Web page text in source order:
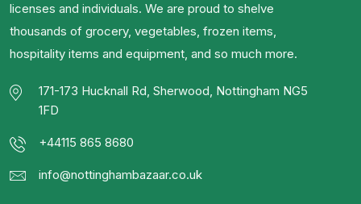
licenses and individuals. We are proud to shelve
thousands of grocery, vegetables, frozen items,
hospitality items and equipment, and so much more.
171-173 Hucknall Rd, Sherwood, Nottingham NG5
1FD
+44115 865 8680
info@nottinghambazaar.co.uk